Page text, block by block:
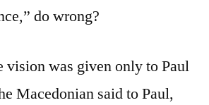
do wrong?
vision was given only to Paul
Macedonian said to Paul,